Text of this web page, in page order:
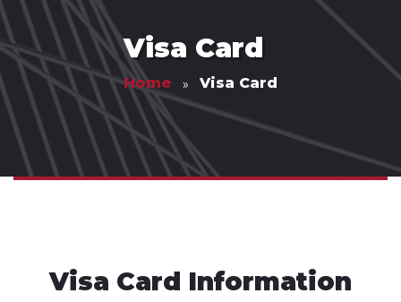
Visa Card
Home Visa Card
Visa Card Information